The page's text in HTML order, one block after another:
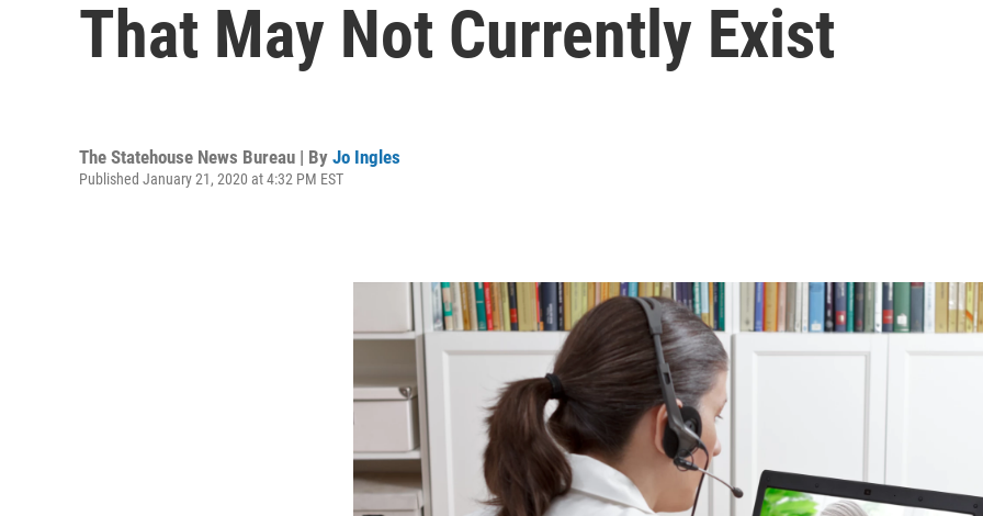
That May Not Currently Exist
The Statehouse News Bureau | By Jo Ingles
Published January 21, 2020 at 4:32 PM EST